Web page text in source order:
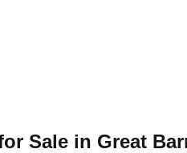
Sale in Great